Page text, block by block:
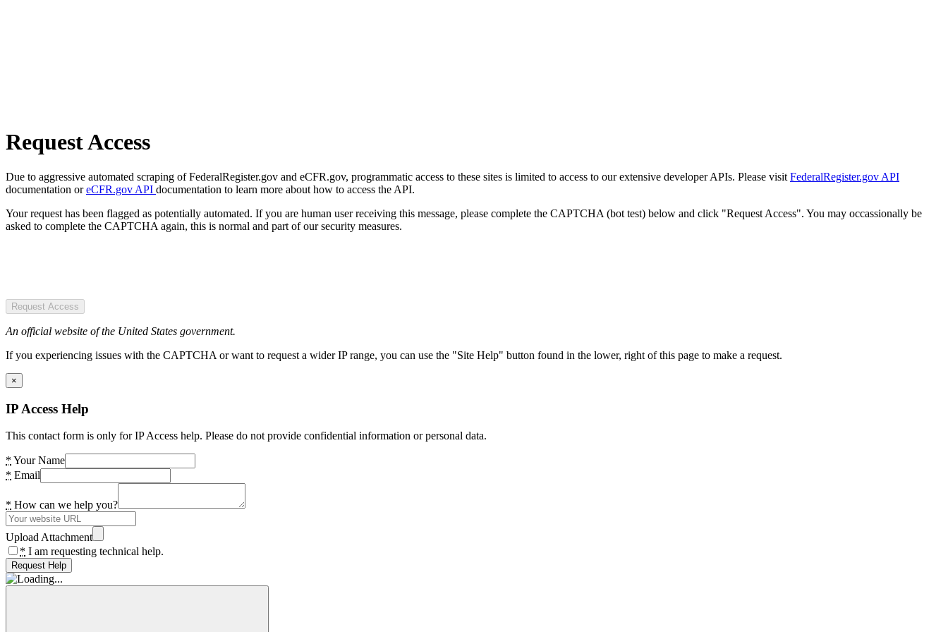
Request Access
Due to aggressive automated scraping of FederalRegister.gov and eCFR.gov, programmatic access to these sites is limited to access to our extensive developer APIs. Please visit FederalRegister.gov API
documentation oreCFR.gov API documentation to learn more about how to access the API.
Your request has been flagged as potentially automated. If you are human user receiving this message, please complete the CAPTCHA (bot test) below and click "Request Access". You may occassionally be
asked to complete the CAPTCHA again, this is normal and part of our security measures.
Request Access
An official website of the United States government.
If you experiencing issues with the CAPTCHA or want to request a wider IP range, you can use the "Site Help" button found in the lower, right of this page to make a request.
×
IP Access Help
This contact form is only for IP Access help. Please do not provide confidential information or personal data.
* Your Name
* Email
* How can we help you?
Upload Attachment
* I am requesting technical help.